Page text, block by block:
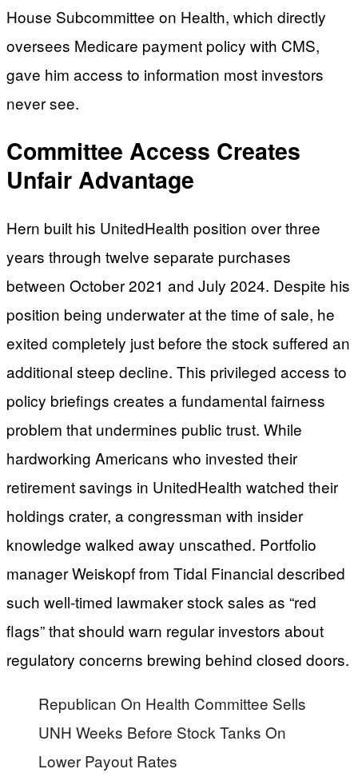
House Subcommittee on Health, which directly
oversees Medicare payment policy with CMS,
gave him access to information most investors
never see.
Committee Access Creates
Unfair Advantage
Hern built his UnitedHealth position over three
years through twelve separate purchases
between October 2021 and July 2024. Despite his
position being underwater at the time of sale, he
exited completely just before the stock suffered an
additional steep decline. This privileged access to
policy briefings creates a fundamental fairness
problem that undermines public trust. While
hardworking Americans who invested their
retirement savings in UnitedHealth watched their
holdings crater, a congressman with insider
knowledge walked away unscathed. Portfolio
manager Weiskopf from Tidal Financial described
such well-timed lawmaker stock sales as “red
flags” that should warn regular investors about
regulatory concerns brewing behind closed doors.
Republican On Health Committee Sells
UNH Weeks Before Stock Tanks On
Lower Payout Rates